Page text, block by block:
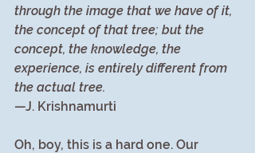
through the image that we have of it,
the concept of that tree; but the
concept, the knowledge, the
experience, is entirely different from
the actual tree.
—J. Krishnamurti
Oh, boy, this is a hard one. Our